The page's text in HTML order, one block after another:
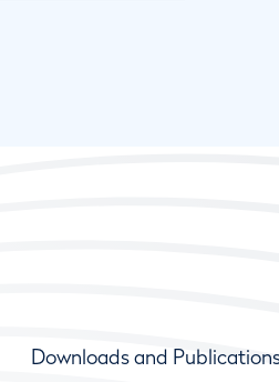
Downloads and